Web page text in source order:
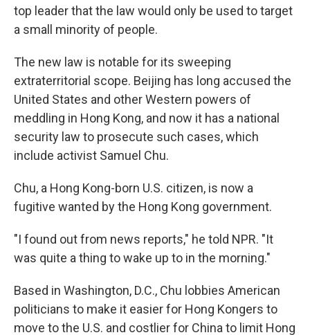
top leader that the law would only be used to target
a small minority of people.
The new law is notable for its sweeping
extraterritorial scope. Beijing has long accused the
United States and other Western powers of
meddling in Hong Kong, and now it has a national
security law to prosecute such cases, which
include activist Samuel Chu.
Chu, a Hong Kong-born U.S. citizen, is now a
fugitive wanted by the Hong Kong government.
"I found out from news reports," he told NPR. "It
was quite a thing to wake up to in the morning."
Based in Washington, D.C., Chu lobbies American
politicians to make it easier for Hong Kongers to
move to the U.S. and costlier for China to limit Hong